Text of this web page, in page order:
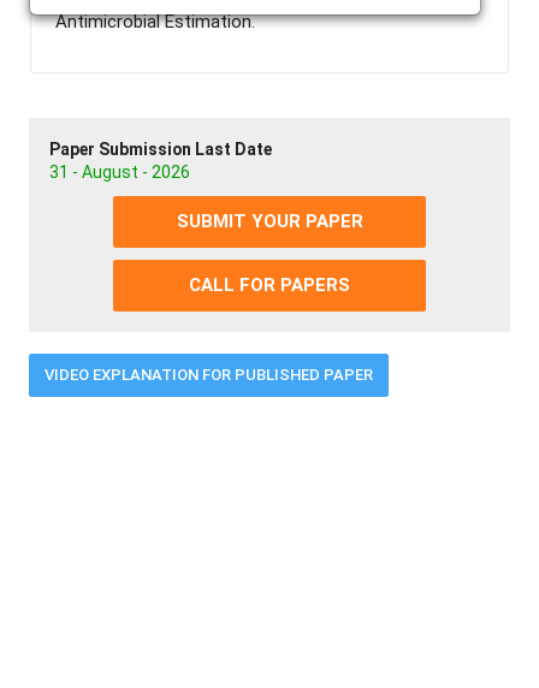
Antimicrobial Estimation.
Paper Submission Last Date
31 - August - 2026
SUBMIT YOUR PAPER
CALL FOR PAPERS
VIDEO EXPLANATION FOR PUBLISHED PAPER